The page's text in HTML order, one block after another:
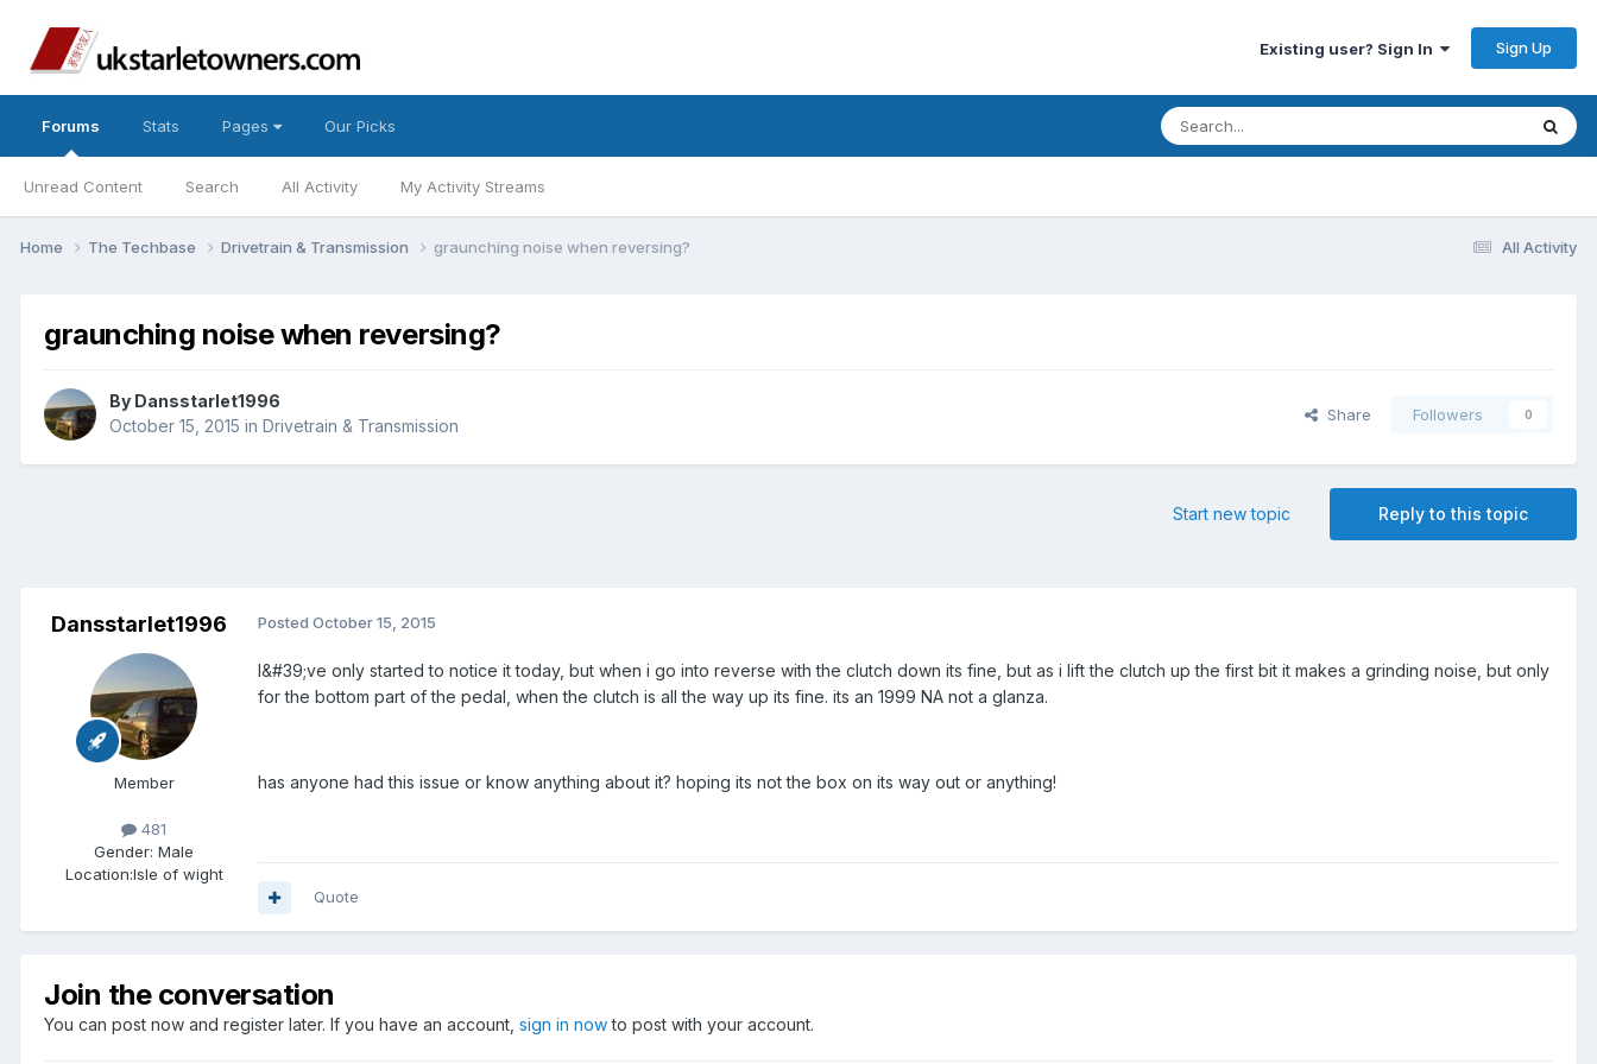
Existing user? Sign In Sign Up
Forums
Unread Content Search All Activity My Activity Streams
Stats Pages Our Picks
All Activity
Home The Techbase Drivetrain & Transmission graunching noise when reversing?
graunching noise when reversing?
By Dansstarlet1996
October 15, 2015 in Drivetrain & Transmission
Share Followers 0
Reply to this topic
Start new topic
Dansstarlet1996
Member
481
Gender: Male
Location:Isle of wight
Posted October 15, 2015
I&#39;ve only started to notice it today, but when i go into reverse with the clutch down its fine, but as i lift the clutch up the first bit it makes a grinding noise, but only
for the bottom part of the pedal, when the clutch is all the way up its fine. its an 1999 NA not a glanza.
has anyone had this issue or know anything about it? hoping its not the box on its way out or anything!
Quote
Join the conversation
You can post now and register later. If you have an account, sign in nowto post with your account.